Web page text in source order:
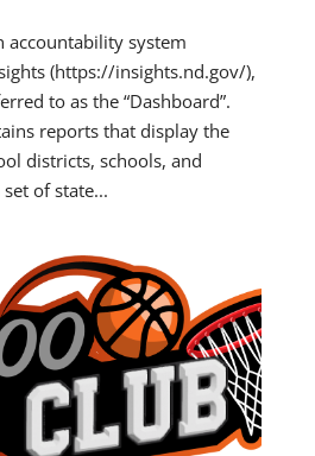
accountability system
(https://insights.nd.gov/),
to as the “Dashboard”.
reports that display the
districts, schools, and
of state...